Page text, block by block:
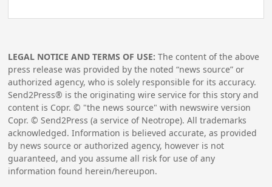
LEGAL NOTICE AND TERMS OF USE: The content of the above
press release was provided by the noted “news source” or
authorized agency, who is solely responsible for its accuracy.
Send2Press® is the originating wire service for this story and
content is Copr. © "the news source" with newswire version
Copr. © Send2Press (a service of Neotrope). All trademarks
acknowledged. Information is believed accurate, as provided
by news source or authorized agency, however is not
guaranteed, and you assume all risk for use of any
information found herein/hereupon.